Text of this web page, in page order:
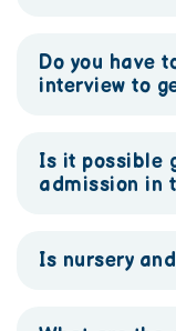
Do you have
interview to
Is it possible
admission in
Is nursery